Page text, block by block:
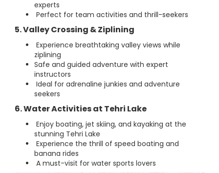
experts
Perfect for team activities and thrill-seekers
5. Valley Crossing & Ziplining
Experience breathtaking valley views while
ziplining
Safe and guided adventure with expert
instructors
Ideal for adrenaline junkies and adventure
seekers
6. Water Activities at Tehri Lake
Enjoy boating, jet skiing, and kayaking at the
stunning Tehri Lake
Experience the thrill of speed boating and
banana rides
A must-visit for water sports lovers